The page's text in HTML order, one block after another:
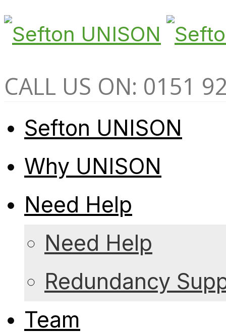
CALL US ON: 0151
Sefton UNISON
Why UNISON
Need Help
Need Help
Redundancy
Team